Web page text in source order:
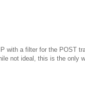
with a filter for the POST
not ideal, this is the only